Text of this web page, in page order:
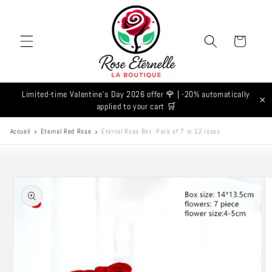
Cart
Limited-time Valentine's Day 2026 offer 🌹 | -20% automatically
applied to your cart 🛒
×
Accueil Eternal Red Rose Eternal Rose Box: Pack of 7 or 12 roses
Skip to
product
information